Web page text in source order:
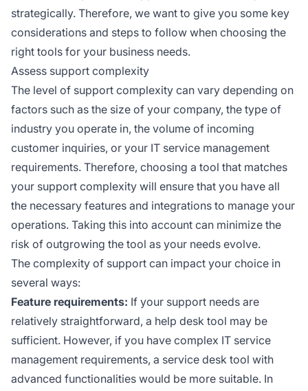
strategically. Therefore, we want to give you some key
considerations and steps to follow when choosing the
right tools for your business needs.
Assess support complexity
The level of support complexity can vary depending on
factors such as the size of your company, the type of
industry you operate in, the volume of incoming
customer inquiries, or your IT service management
requirements. Therefore, choosing a tool that matches
your support complexity will ensure that you have all
the necessary features and integrations to manage your
operations. Taking this into account can minimize the
risk of outgrowing the tool as your needs evolve.
The complexity of support can impact your choice in
several ways:
Feature requirements: If your support needs are
relatively straightforward, a help desk tool may be
sufficient. However, if you have complex IT service
management requirements, a service desk tool with
advanced functionalities would be more suitable. In